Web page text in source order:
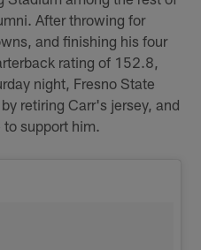
After throwing for
and finishing his four
rating of 152.8,
night, Fresno State
retiring Carr's jersey, and
support him.